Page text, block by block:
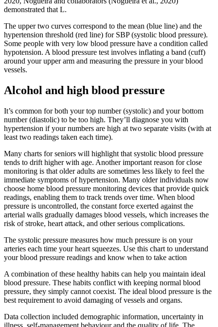
demonstrated that L.
The upper two curves correspond to the mean (blue line) and the
hypertension threshold (red line) for SBP (systolic blood pressure).
Some people with very low blood pressure have a condition called
hypotension. A blood pressure test involves inflating a band (cuff)
around your upper arm and measuring the pressure in your blood
vessels.
Alcohol and high blood pressure
It’s common for both your top number (systolic) and your bottom
number (diastolic) to be too high. They’ll diagnose you with
hypertension if your numbers are high at two separate visits (with at
least two readings taken each time).
Many charts for seniors will highlight that systolic blood pressure
tends to drift higher with age. Another important reason for close
monitoring is that older adults are sometimes less likely to feel the
immediate symptoms of hypertension. Many older individuals now
choose home blood pressure monitoring devices that provide quick
readings, enabling them to track trends over time. When blood
pressure is uncontrolled, the constant force exerted against the
arterial walls gradually damages blood vessels, which increases the
risk of stroke, heart attack, and other serious complications.
The systolic pressure measures how much pressure is on your
arteries each time your heart squeezes. Use this chart to understand
your blood pressure readings and know when to take action
A combination of these healthy habits can help you maintain ideal
blood pressure. These habits conflict with keeping normal blood
pressure, they simply cannot coexist. The ideal blood pressure is the
best requirement to avoid damaging of vessels and organs.
Data collection included demographic information, uncertainty in